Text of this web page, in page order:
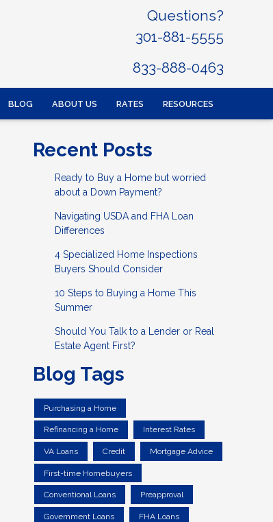
Questions?
301-881-5555
833-888-0463
BLOG ABOUT US RATES RESOURCES
Recent Posts
Ready to Buy a Home but worried
about a Down Payment?
Navigating USDA and FHA Loan
Differences
4 Specialized Home Inspections
Buyers Should Consider
10 Steps to Buying a Home This
Summer
Should You Talk to a Lender or Real
Estate Agent First?
Blog Tags
Purchasing a Home
Refinancing a Home Interest Rates
VA Loans Credit Mortgage Advice
First-time Homebuyers
Conventional Loans Preapproval
Government Loans FHA Loans